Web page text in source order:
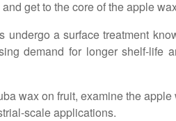
get to the core of the apple
a surface treatment
demand for longer shelf-life
wax on fruit, examine the
scale applications.